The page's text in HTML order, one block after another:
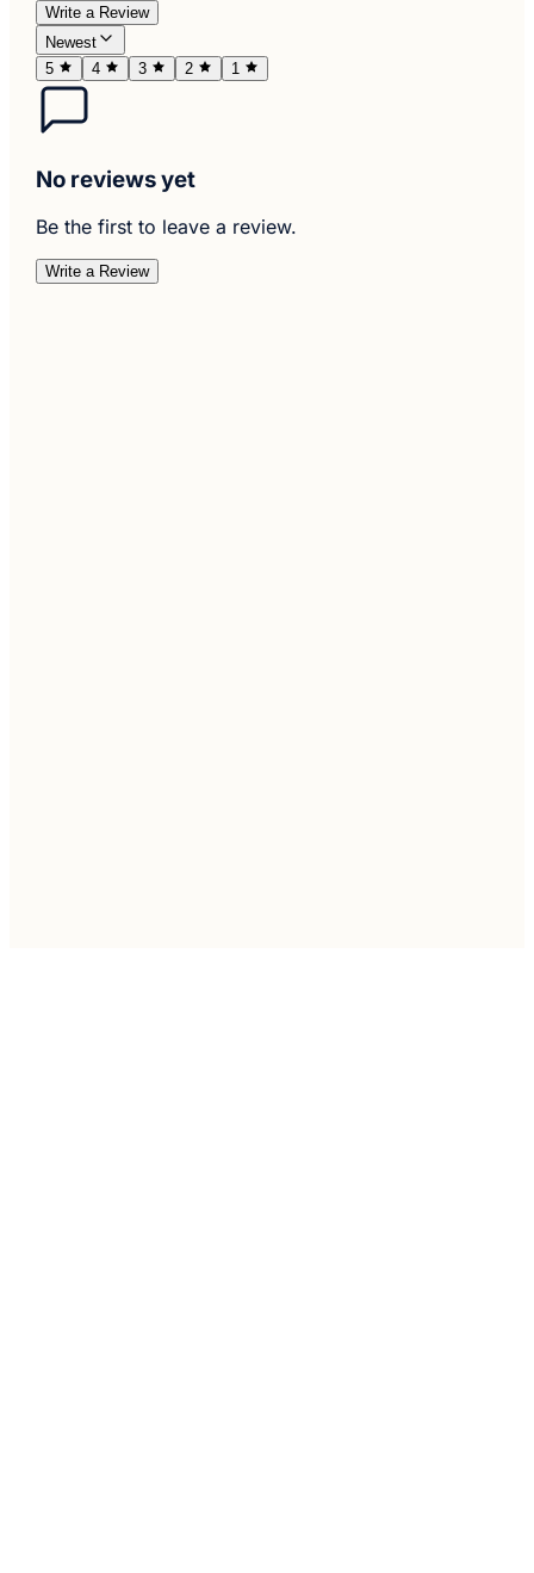
Write a Review
Newest
5
4 3 2 1
No reviews yet
Be the first to leave a review.
Write a Review